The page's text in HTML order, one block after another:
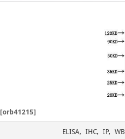
[orb41215]
ELISA, IHC, IP, WB